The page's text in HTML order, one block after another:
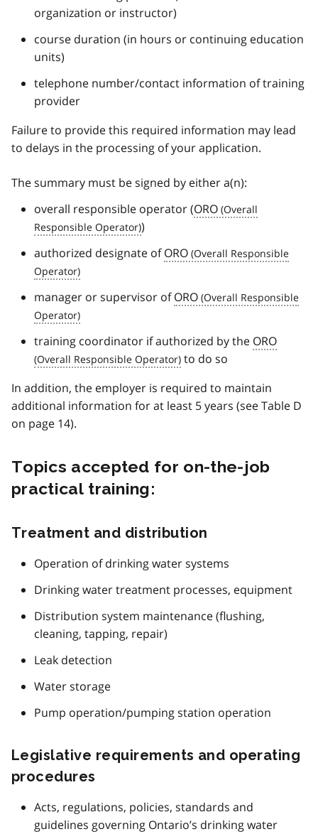
organization or instructor)
course duration (in hours or continuing education
units)
telephone number/contact information of training
provider
Failure to provide this required information may lead
to delays in the processing of your application.
The summary must be signed by either a(n):
overall responsible operator (ORO
)
authorized designate ofORO
manager or supervisor ofORO
training coordinator if authorized by the ORO
to do so
In addition, the employer is required to maintain
additional information for at least 5 years (see Table D
on page 14).
Topics accepted for on-the-job
practical training:
Treatment and distribution
Operation of drinking water systems
Drinking water treatment processes, equipment
Distribution system maintenance (flushing,
cleaning, tapping, repair)
Leak detection
Water storage
Pump operation/pumping station operation
Legislative requirements and operating
procedures
Acts, regulations, policies, standards and
guidelines governing Ontario’s drinking water